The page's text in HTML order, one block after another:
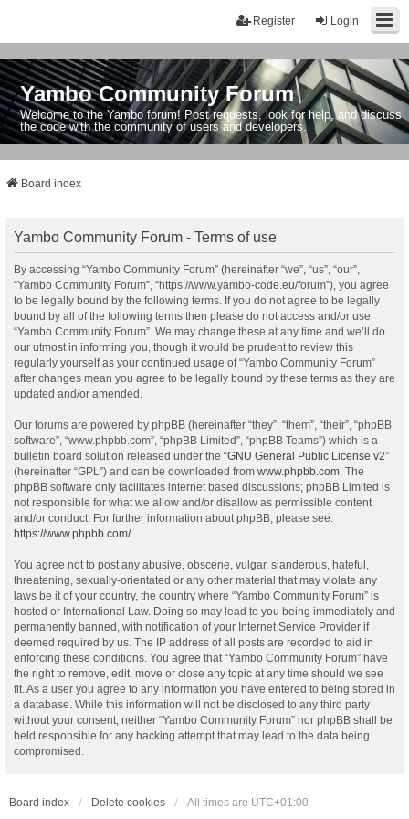
Login
Register
Yambo Community Forum
Welcome to the Yambo forum! Post requests, look for help, and discuss
the code with the community of users and developers.
Board index
Yambo Community Forum - Terms of use
By accessing “Yambo Community Forum” (hereinafter “we”, “us”, “our”,
“Yambo Community Forum”, “https://www.yambo-code.eu/forum”), you agree
to be legally bound by the following terms. If you do not agree to be legally
bound by all of the following terms then please do not access and/or use
“Yambo Community Forum”. We may change these at any time and we’ll do
our utmost in informing you, though it would be prudent to review this
regularly yourself as your continued usage of “Yambo Community Forum”
after changes mean you agree to be legally bound by these terms as they are
updated and/or amended.
Our forums are powered by phpBB (hereinafter “they”, “them”, “their”, “phpBB
software”, “www.phpbb.com”, “phpBB Limited”, “phpBB Teams”) which is a
bulletin board solution released under the “GNU General Public License v2”
(hereinafter “GPL”) and can be downloaded from www.phpbb.com . The
phpBB software only facilitates internet based discussions; phpBB Limited is
not responsible for what we allow and/or disallow as permissible content
and/or conduct. For further information about phpBB, please see:
https://www.phpbb.com/.
You agree not to post any abusive, obscene, vulgar, slanderous, hateful,
threatening, sexually-orientated or any other material that may violate any
laws be it of your country, the country where “Yambo Community Forum” is
hosted or International Law. Doing so may lead to you being immediately and
permanently banned, with notification of your Internet Service Provider if
deemed required by us. The IP address of all posts are recorded to aid in
enforcing these conditions. You agree that “Yambo Community Forum” have
the right to remove, edit, move or close any topic at any time should we see
fit. As a user you agree to any information you have entered to being stored in
a database. While this information will not be disclosed to any third party
without your consent, neither “Yambo Community Forum” nor phpBB shall be
held responsible for any hacking attempt that may lead to the data being
compromised.
Board index Delete cookies All times are UTC+01:00